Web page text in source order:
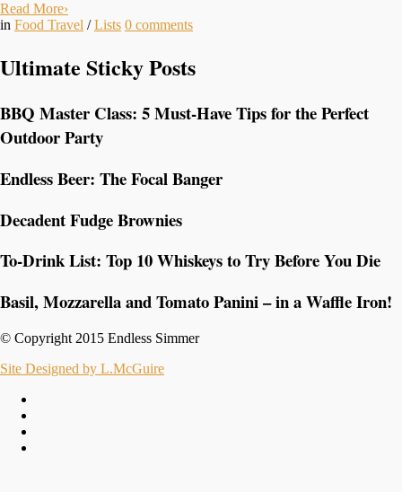
Read More›
in Food Travel /Lists 0 comments
Ultimate Sticky Posts
BBQ Master Class: 5 Must-Have Tips for the Perfect
Outdoor Party
Endless Beer: The Focal Banger
Decadent Fudge Brownies
To-Drink List: Top 10 Whiskeys to Try Before You Die
Basil, Mozzarella and Tomato Panini – in a Waffle Iron!
© Copyright 2015 Endless Simmer
Site Designed by L.McGuire